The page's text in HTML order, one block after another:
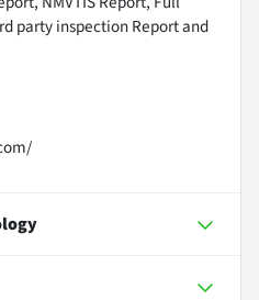
party inspection Report and